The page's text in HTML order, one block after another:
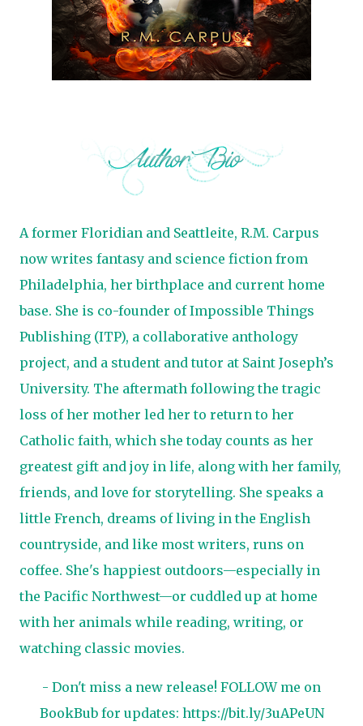
A former Floridian and Seattleite, R.M. Carpus
now writes fantasy and science fiction from
Philadelphia, her birthplace and current home
base. She is co-founder of Impossible Things
Publishing (ITP), a collaborative anthology
project, and a student and tutor at Saint Joseph’s
University. The aftermath following the tragic
loss of her mother led her to return to her
Catholic faith, which she today counts as her
greatest gift and joy in life, along with her family,
friends, and love for storytelling. She speaks a
little French, dreams of living in the English
countryside, and like most writers, runs on
coffee. She's happiest outdoors—especially in
the Pacific Northwest—or cuddled up at home
with her animals while reading, writing, or
watching classic movies.
- Don't miss a new release! FOLLOW me on
BookBub for updates: https://bit.ly/3uAPeUN